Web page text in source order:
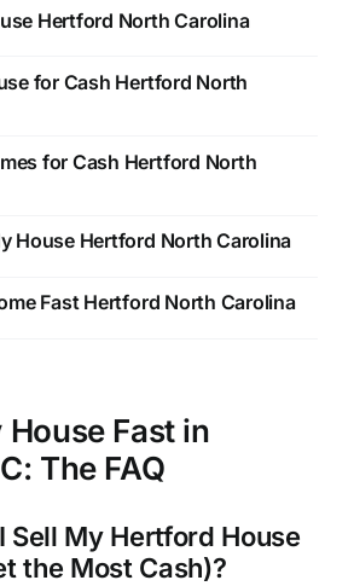
Hertford North Carolina
for Cash Hertford North
for Cash Hertford North
House Hertford North Carolina
Fast Hertford North Carolina
Fast in
The FAQ
Sell My Hertford House
the Most Cash)?